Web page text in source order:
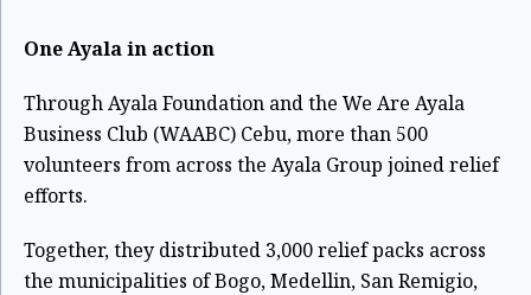
One Ayala in action
Through Ayala Foundation and the We Are Ayala
Business Club (WAABC) Cebu, more than 500
volunteers from across the Ayala Group joined relief
efforts.
Together, they distributed 3,000 relief packs across
the municipalities of Bogo, Medellin, San Remigio,